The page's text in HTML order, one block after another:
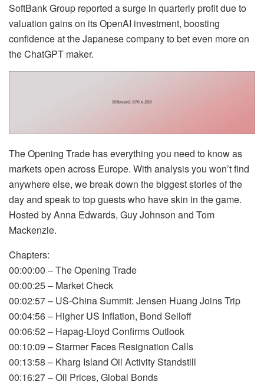
SoftBank Group reported a surge in quarterly profit due to
valuation gains on its OpenAI investment, boosting
confidence at the Japanese company to bet even more on
the ChatGPT maker.
The Opening Trade has everything you need to know as
markets open across Europe. With analysis you won’t find
anywhere else, we break down the biggest stories of the
day and speak to top guests who have skin in the game.
Hosted by Anna Edwards, Guy Johnson and Tom
Mackenzie.
Chapters:
00:00:00 – The Opening Trade
00:00:25 – Market Check
00:02:57 – US-China Summit: Jensen Huang Joins Trip
00:04:56 – Higher US Inflation, Bond Selloff
00:06:52 – Hapag-Lloyd Confirms Outlook
00:10:09 – Starmer Faces Resignation Calls
00:13:58 – Kharg Island Oil Activity Standstill
00:16:27 – Oil Prices, Global Bonds